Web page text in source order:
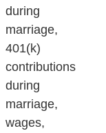
during
marriage,
401(k)
contributions
during
marriage,
wages,